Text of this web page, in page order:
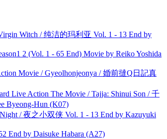
Witch / 纯洁的玛利亚 Vol. 1 - 13 End by
2 (Vol. 1 - 65 End) Movie by Reiko Yoshida
Movie / Gyeolhonjeonya / 婚前撻Q日記真
Live Action The Movie / Tajja: Shinui Son / 千
Byeong-Hun (K07)
/ 夜之小双侠 Vol. 1 - 13 End by Kazuyuki
End by Daisuke Habara (A27)